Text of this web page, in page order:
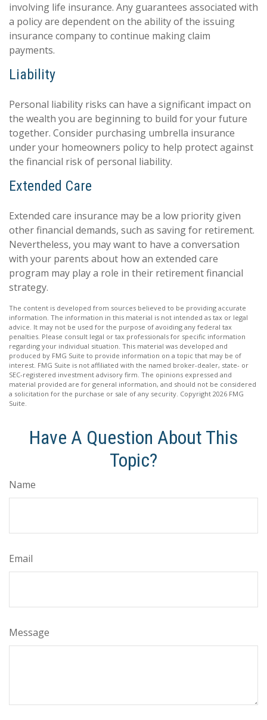
involving life insurance. Any guarantees associated with
a policy are dependent on the ability of the issuing
insurance company to continue making claim
payments.
Liability
Personal liability risks can have a significant impact on
the wealth you are beginning to build for your future
together. Consider purchasing umbrella insurance
under your homeowners policy to help protect against
the financial risk of personal liability.
Extended Care
Extended care insurance may be a low priority given
other financial demands, such as saving for retirement.
Nevertheless, you may want to have a conversation
with your parents about how an extended care
program may play a role in their retirement financial
strategy.
The content is developed from sources believed to be providing accurate
information. The information in this material is not intended as tax or legal
advice. It may not be used for the purpose of avoiding any federal tax
penalties. Please consult legal or tax professionals for specific information
regarding your individual situation. This material was developed and
produced by FMG Suite to provide information on a topic that may be of
interest. FMG Suite is not affiliated with the named broker-dealer, state- or
SEC-registered investment advisory firm. The opinions expressed and
material provided are for general information, and should not be considered
a solicitation for the purchase or sale of any security. Copyright 2026 FMG
Suite.
Have A Question About This
Topic?
Name
Email
Message